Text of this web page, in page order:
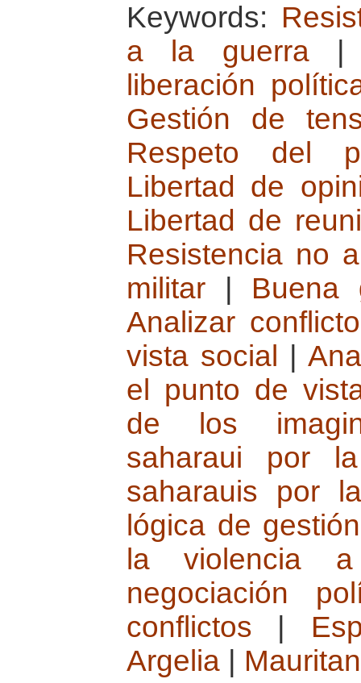
Keywords:
a la guerra
liberación
Gestión de
Respeto del
Libertad de
Libertad de
Resistencia no
militar
Buena
Analizar
vista social
el punto de
de los
saharaui por
saharauis por
lógica de
la violencia
negociación
conflictos
Argelia